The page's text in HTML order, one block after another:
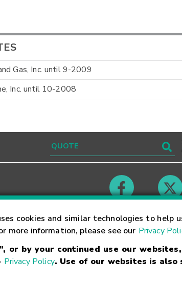
cookies and similar technologies to
more information, please see our Privacy
or by your continued use our
Privacy Policy. Use of our websites is also
Gas, Inc. until 9-2009
Inc. until 10-2008
Careers